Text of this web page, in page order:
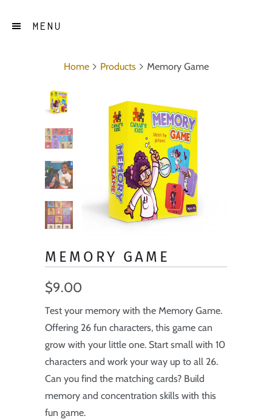
MENU
Home Products Memory Game
MEMORY GAME
$9.00
Test your memory with the Memory Game.
Offering 26 fun characters, this game can
grow with your little one. Start small with 10
characters and work your way up to all 26.
Can you find the matching cards? Build
memory and concentration skills with this
fun game.